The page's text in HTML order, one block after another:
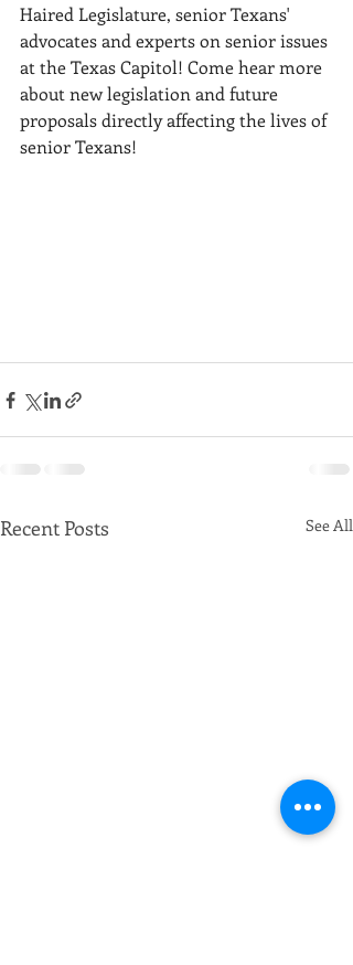
Haired Legislature, senior Texans'
advocates and experts on senior issues
at the Texas Capitol! Come hear more
about new legislation and future
proposals directly affecting the lives of
senior Texans!
Recent Posts See All